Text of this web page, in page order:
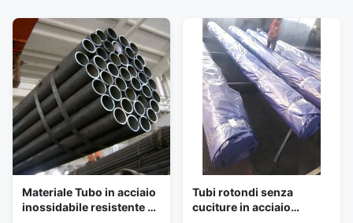
Materiale Tubo in acciaio
inossidabile resistente al
Tubi rotondi senza
cuciture in acciaio